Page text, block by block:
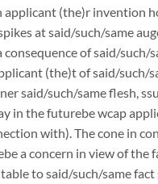
applicant (the)r invention
at said/such/same
consequence of said/such/
(the)t of said/such/
said/such/same flesh,
in the futurebe wcap
with). The cone in
a concern in view of the
to said/such/same fact